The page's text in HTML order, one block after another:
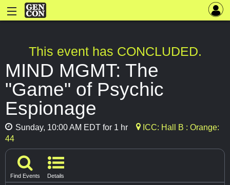
This event has CONCLUDED.
MIND MGMT: The
"Game" of Psychic
Espionage
Sunday, 10:00 AM EDT for 1 hr
ICC: Hall B : Orange:
44
Find Events Details